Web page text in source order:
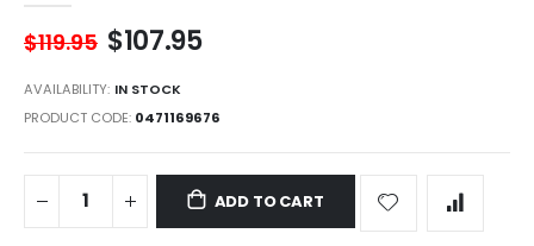
images
gallery
$119.95 $107.95
AVAILABILITY: IN STOCK
PRODUCT CODE 0471169676
ADD TO CART